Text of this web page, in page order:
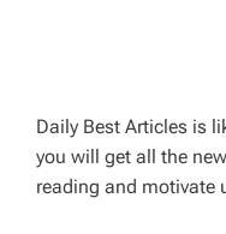
i
g
Daily Best Articles is
you will get all the
reading and motivate